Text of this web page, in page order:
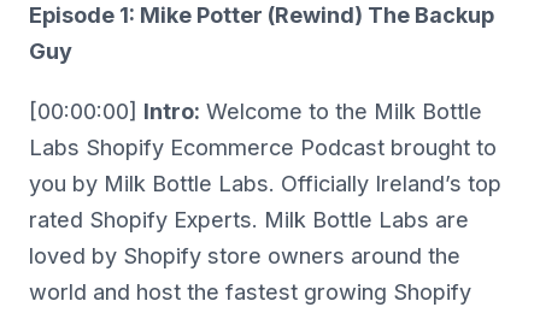
Episode 1: Mike Potter (Rewind) The Backup
Guy
[00:00:00] Intro: Welcome to the Milk Bottle
Labs Shopify Ecommerce Podcast brought to
you by Milk Bottle Labs. Officially Ireland’s top
rated Shopify Experts. Milk Bottle Labs are
loved by Shopify store owners around the
world and host the fastest growing Shopify